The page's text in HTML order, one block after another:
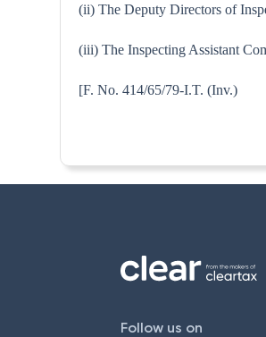
(ii) The Deputy Directors of
(iii) The Inspecting Assistant
[F. No. 414/
Follow us on